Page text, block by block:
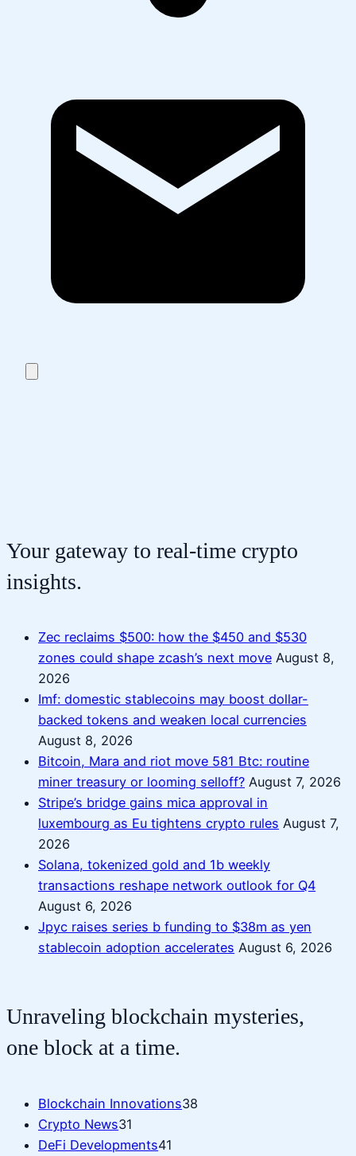
Your gateway to real-time crypto
insights.
Zec reclaims $500: how the $450 and $530
zones could shape zcash’s next move August 8,
2026
Imf: domestic stablecoins may boost dollar-
backed tokens and weaken local currencies
August 8, 2026
Bitcoin, Mara and riot move 581 Btc: routine
miner treasury or looming selloff? August 7, 2026
Stripe’s bridge gains mica approval in
luxembourg as Eu tightens crypto rules August 7,
2026
Solana, tokenized gold and 1b weekly
transactions reshape network outlook for Q4
August 6, 2026
Jpyc raises series b funding to $38m as yen
stablecoin adoption accelerates August 6, 2026
Unraveling blockchain mysteries,
one block at a time.
Blockchain Innovations38
Crypto News31
DeFi Developments41